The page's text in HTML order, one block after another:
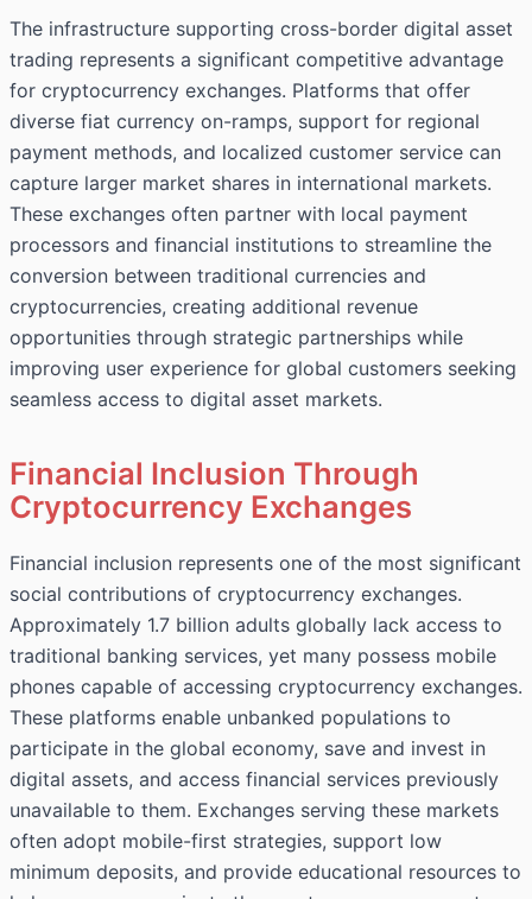
The infrastructure supporting cross-border digital asset
trading represents a significant competitive advantage
for cryptocurrency exchanges. Platforms that offer
diverse fiat currency on-ramps, support for regional
payment methods, and localized customer service can
capture larger market shares in international markets.
These exchanges often partner with local payment
processors and financial institutions to streamline the
conversion between traditional currencies and
cryptocurrencies, creating additional revenue
opportunities through strategic partnerships while
improving user experience for global customers seeking
seamless access to digital asset markets.
Financial Inclusion Through
Cryptocurrency Exchanges
Financial inclusion represents one of the most significant
social contributions of cryptocurrency exchanges.
Approximately 1.7 billion adults globally lack access to
traditional banking services, yet many possess mobile
phones capable of accessing cryptocurrency exchanges.
These platforms enable unbanked populations to
participate in the global economy, save and invest in
digital assets, and access financial services previously
unavailable to them. Exchanges serving these markets
often adopt mobile-first strategies, support low
minimum deposits, and provide educational resources to